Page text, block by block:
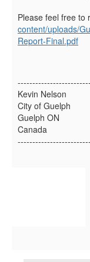
Please feel free to
content/uploads/
Report-Final.pdf
Kevin Nelson
City of Guelph
Guelph ON
Canada